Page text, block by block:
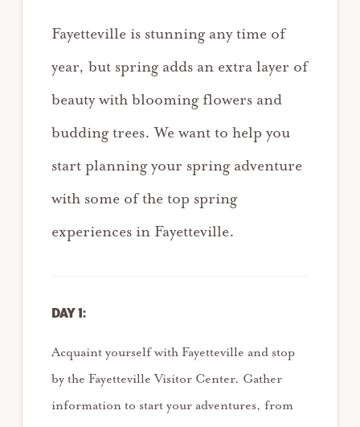
Fayetteville is stunning any time of
year, but spring adds an extra layer of
beauty with blooming flowers and
budding trees. We want to help you
start planning your spring adventure
with some of the top spring
experiences in Fayetteville.
DAY 1:
Acquaint yourself with Fayetteville and stop
by the Fayetteville Visitor Center. Gather
information to start your adventures, from